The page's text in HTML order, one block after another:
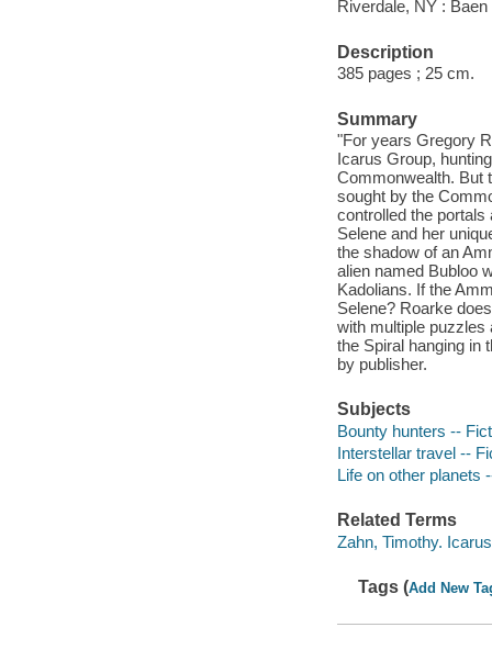
Riverdale, NY :
Description
385 pages ; 25 cm.
Summary
"For years Gregory
Icarus Group,
Commonwealth. But
sought by the
controlled the portals
Selene and her
the shadow of an
alien named Bubloo
Kadolians. If the
Selene? Roarke
with multiple puzzles
the Spiral hanging in
by publisher.
Subjects
Bounty hunters --
Interstellar travel --
Life on other planets
Related Terms
Zahn, Timothy.
Tags (Add New